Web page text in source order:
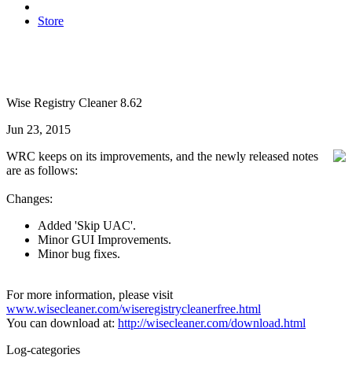
Store
Wise Registry Cleaner 8.62
Jun 23, 2015
WRC keeps on its improvements, and the newly released notes
are as follows:
Changes:
Added 'Skip UAC'.
Minor GUI Improvements.
Minor bug fixes.
For more information, please visit
www.wisecleaner.com/wiseregistrycleanerfree.html
You can download at: http://wisecleaner.com/download.html
Log-categories